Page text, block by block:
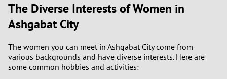
The Diverse Interests of Women in
Ashgabat City
The women you can meet in Ashgabat City come from
various backgrounds and have diverse interests. Here are
some common hobbies and activities: